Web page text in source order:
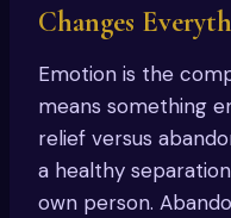
Changes
Emotion is the
means something
relief versus
a healthy
own person.